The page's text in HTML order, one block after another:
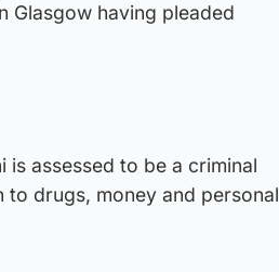
Glasgow having pleaded
is assessed to be a criminal
drugs, money and personal